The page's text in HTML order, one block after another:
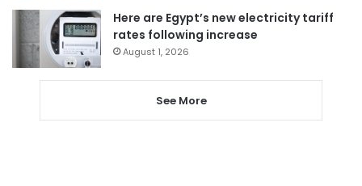
Here are Egypt’s new electricity tariff
rates following increase
August 1, 2026
See More